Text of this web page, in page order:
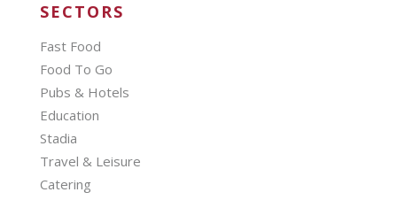
SECTORS
Fast Food
Food To Go
Pubs & Hotels
Education
Stadia
Travel & Leisure
Catering